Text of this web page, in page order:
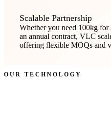
Scalable Partnership
Whether you need 100kg
an annual contract, VLC
offering flexible MOQs and
OUR TECHNOLOGY